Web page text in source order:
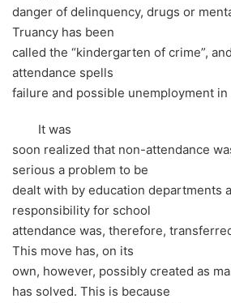
danger of delinquency, drugs or
Truancy has been
called the “kindergarten of crime”,
attendance spells
failure and possible unemployment
It was
soon realized that non-attendance
serious a problem to be
dealt with by education departments
responsibility for school
attendance was, therefore,
This move has, on its
own, however, possibly created as
has solved. This is because